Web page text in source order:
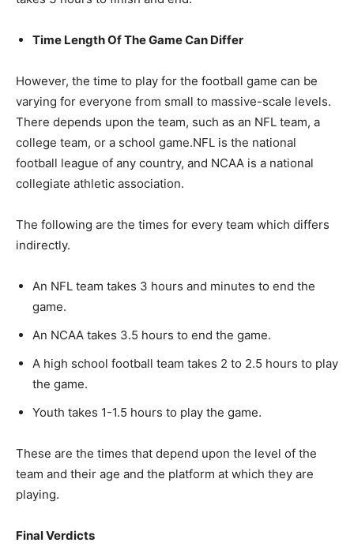
Time Length Of The Game Can Differ
However, the time to play for the football game can be
varying for everyone from small to massive-scale levels.
There depends upon the team, such as an NFL team, a
college team, or a school game.NFL is the national
football league of any country, and NCAA is a national
collegiate athletic association.
The following are the times for every team which differs
indirectly.
An NFL team takes 3 hours and minutes to end the
game.
An NCAA takes 3.5 hours to end the game.
A high school football team takes 2 to 2.5 hours to play
the game.
Youth takes 1-1.5 hours to play the game.
These are the times that depend upon the level of the
team and their age and the platform at which they are
playing.
Final Verdicts